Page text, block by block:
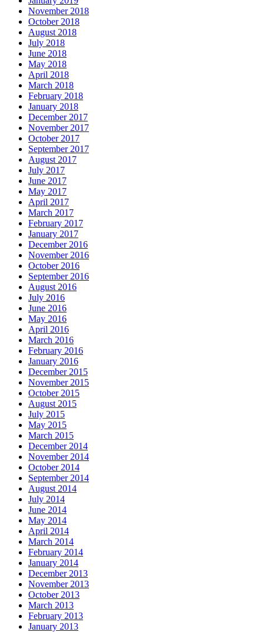
November 2018
October 2018
August 2018
July 2018
June 2018
May 2018
April 2018
March 2018
February 2018
January 2018
December 2017
November 2017
October 2017
September 2017
August 2017
July 2017
June 2017
May 2017
April 2017
March 2017
February 2017
January 2017
December 2016
November 2016
October 2016
September 2016
August 2016
July 2016
June 2016
May 2016
April 2016
March 2016
February 2016
January 2016
December 2015
November 2015
October 2015
August 2015
July 2015
May 2015
March 2015
December 2014
November 2014
October 2014
September 2014
August 2014
July 2014
June 2014
May 2014
April 2014
March 2014
February 2014
January 2014
December 2013
November 2013
October 2013
March 2013
February 2013
January 2013